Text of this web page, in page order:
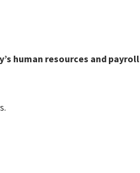
human resources and payroll